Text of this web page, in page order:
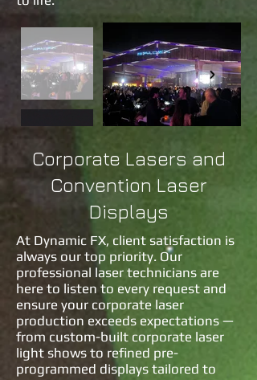
Corporate Lasers and
Convention Laser
Displays
At Dynamic FX, client satisfaction is
always our top priority. Our
professional laser technicians are
here to listen to every request and
ensure your corporate laser
production exceeds expectations —
from custom-built corporate laser
light shows to refined pre-
programmed displays tailored to